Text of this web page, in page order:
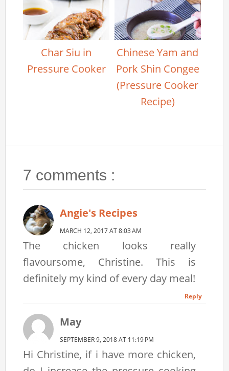
Char Siu in
Pressure Cooker
Chinese Yam and
Pork Shin Congee
(Pressure Cooker
Recipe)
7 comments :
Angie's Recipes
MARCH 12, 2017 AT 8:03 AM
The chicken looks really
flavoursome, Christine. This is
definitely my kind of every day meal!
Reply
May
SEPTEMBER 9, 2018 AT 11:19 PM
Hi Christine, if i have more chicken,